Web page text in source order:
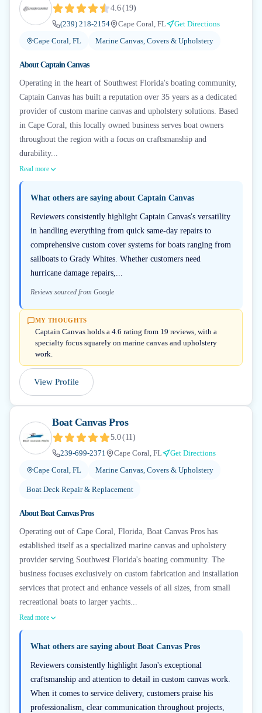
4.6(19)
(239) 218-2154
Cape Coral, FL
Get Directions
Cape Coral, FL
Marine Canvas, Covers & Upholstery
AboutCaptain Canvas
Operating in the heart of Southwest Florida's boating community,
Captain Canvas has built a reputation over 35 years as a dedicated
provider of custom marine canvas and upholstery solutions. Based
in Cape Coral, this locally owned business serves boat owners
throughout the region with a focus on craftsmanship and
durability...
Read more
What others are saying about Captain Canvas
Reviewers consistently highlight Captain Canvas's versatility
in handling everything from quick same-day repairs to
comprehensive custom cover systems for boats ranging from
sailboats to Grady Whites. Whether customers need
hurricane damage repairs,...
Reviews sourced from Google
MY THOUGHTS
Captain Canvas holds a 4.6 rating from 19 reviews, with a
specialty focus squarely on marine canvas and upholstery
work.
View Profile
Boat Canvas Pros
5.0(11)
239-699-2371
Cape Coral, FL
Get Directions
Cape Coral, FL
Marine Canvas, Covers & Upholstery
Boat Deck Repair & Replacement
AboutBoat Canvas Pros
Operating out of Cape Coral, Florida, Boat Canvas Pros has
established itself as a specialized marine canvas and upholstery
provider serving Southwest Florida's boating community. The
business focuses exclusively on custom fabrication and installation
services that protect and enhance vessels of all sizes, from small
recreational boats to larger yachts...
Read more
What others are saying about Boat Canvas Pros
Reviewers consistently highlight Jason's exceptional
craftsmanship and attention to detail in custom canvas work.
When it comes to service delivery, customers praise his
professionalism, clear communication throughout projects,